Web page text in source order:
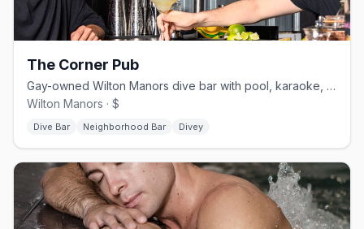
The Corner Pub
Gay-owned Wilton Manors dive bar with pool, karaoke, and drag.
Wilton Manors · $
Dive Bar Neighborhood Bar Divey